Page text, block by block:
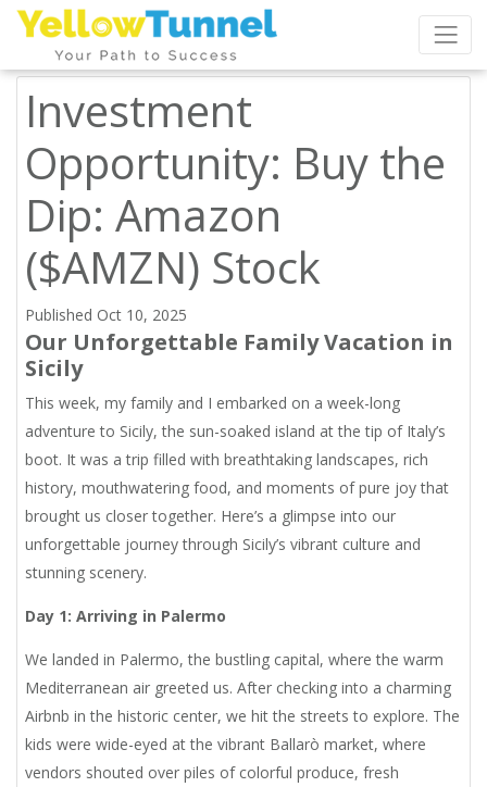
Investment
Opportunity: Buy the
Dip: Amazon
($AMZN) Stock
Published Oct 10, 2025
Our Unforgettable Family Vacation in
Sicily
This week, my family and I embarked on a week-long
adventure to Sicily, the sun-soaked island at the tip of Italy’s
boot. It was a trip filled with breathtaking landscapes, rich
history, mouthwatering food, and moments of pure joy that
brought us closer together. Here’s a glimpse into our
unforgettable journey through Sicily’s vibrant culture and
stunning scenery.
Day 1: Arriving in Palermo
We landed in Palermo, the bustling capital, where the warm
Mediterranean air greeted us. After checking into a charming
Airbnb in the historic center, we hit the streets to explore. The
kids were wide-eyed at the vibrant Ballarò market, where
vendors shouted over piles of colorful produce, fresh